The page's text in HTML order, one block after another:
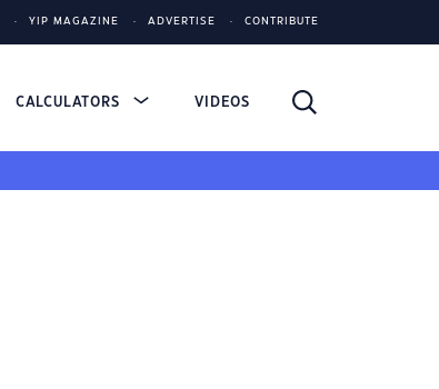
YIP MAGAZINE ADVERTISE CONTRIBUTE
CALCULATORS VIDEOS